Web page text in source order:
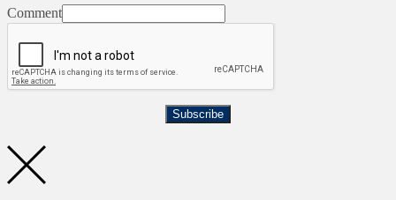
Comment
Subscribe